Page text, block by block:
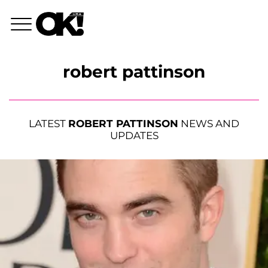
robert pattinson
LATEST ROBERT PATTINSON NEWS AND
UPDATES